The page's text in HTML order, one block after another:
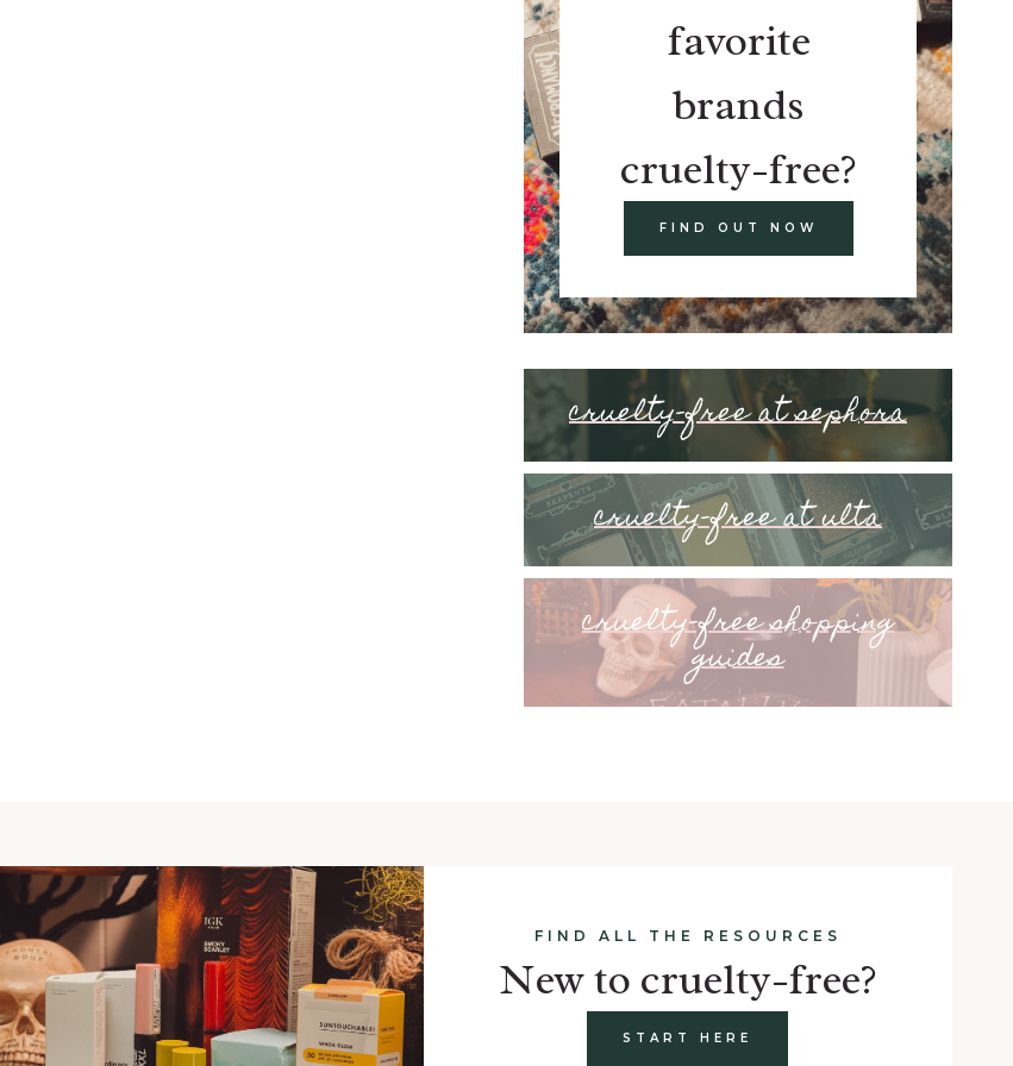
favorite
brands
cruelty-free?
FIND OUT NOW
cruelty-free at sephora
cruelty-free at ulta
cruelty-free shopping
guides
FIND ALL THE RESOURCES
New to cruelty-free?
START HERE